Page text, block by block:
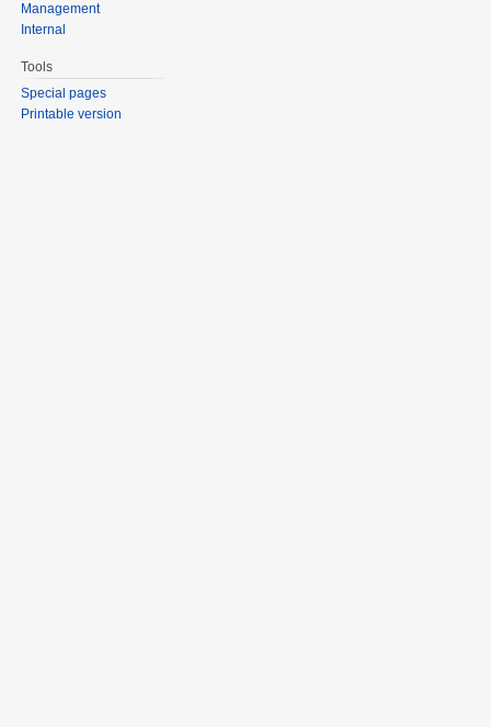
Management
Internal
Tools
Special pages
Printable version